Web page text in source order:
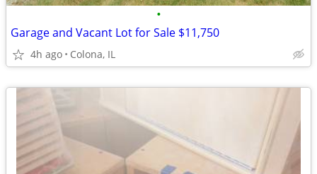
•
Garage and Vacant Lot for Sale $11,750
4h ago Colona, IL